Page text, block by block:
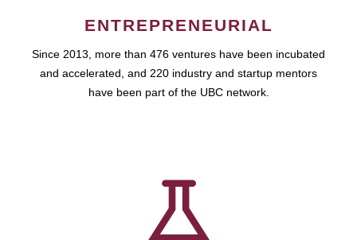
ENTREPRENEURIAL
Since 2013, more than 476 ventures have been incubated
and accelerated, and 220 industry and startup mentors
have been part of the UBC network.